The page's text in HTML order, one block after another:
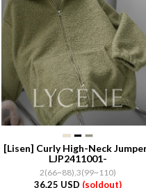
[Lisen] Curly High-Neck
LJP2411001-
2(66~88),3(99~110)
36.25 USD (soldout)